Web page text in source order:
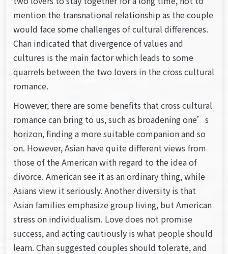
mention the transnational relationship as the couple
would face some challenges of cultural differences.
Chan indicated that divergence of values and
cultures is the main factor which leads to some
quarrels between the two lovers in the cross cultural
romance.
However, there are some benefits that cross cultural
romance can bring to us, such as broadening one’s
horizon, finding a more suitable companion and so
on. However, Asian have quite different views from
those of the American with regard to the idea of
divorce. American see it as an ordinary thing, while
Asians view it seriously. Another diversity is that
Asian families emphasize group living, but American
stress on individualism. Love does not promise
success, and acting cautiously is what people should
learn. Chan suggested couples should tolerate, and